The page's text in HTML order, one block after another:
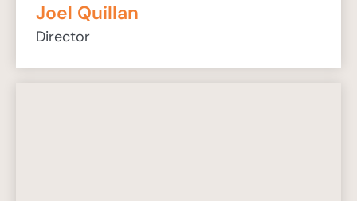
Joel Quillan
Director